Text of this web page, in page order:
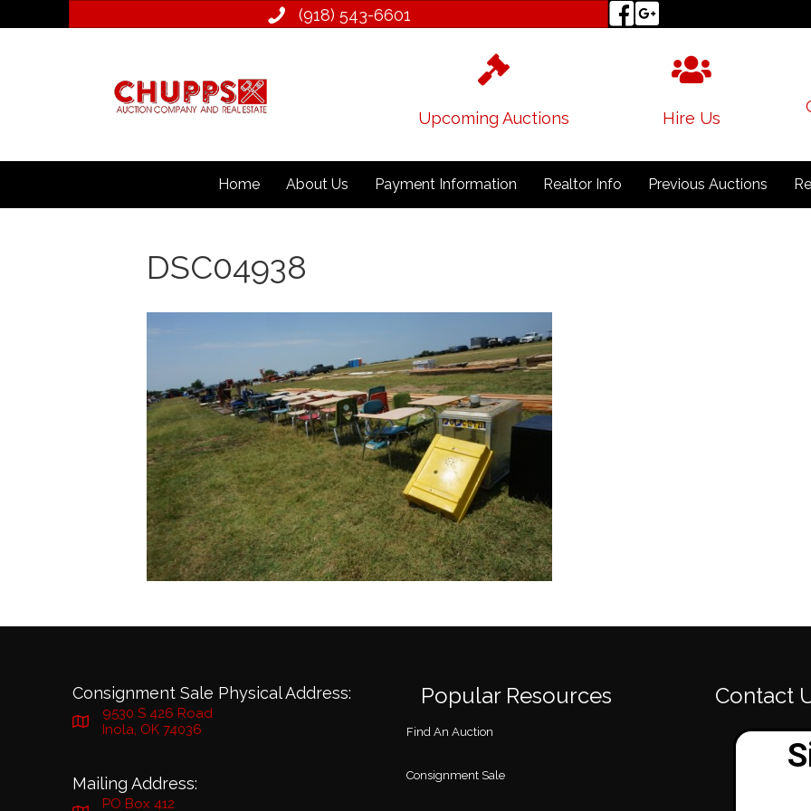
(918) 543­-6601
Upcoming Auctions Hire Us
Home About Us Payment Information Realtor Info Previous Auctions
DSC04938
Consignment Sale Physical Address:
9530 S 426 Road
Inola, OK 74036
Mailing Address:
PO Box 412
Popular Resources
Find An Auction
Consignment Sale
Contact